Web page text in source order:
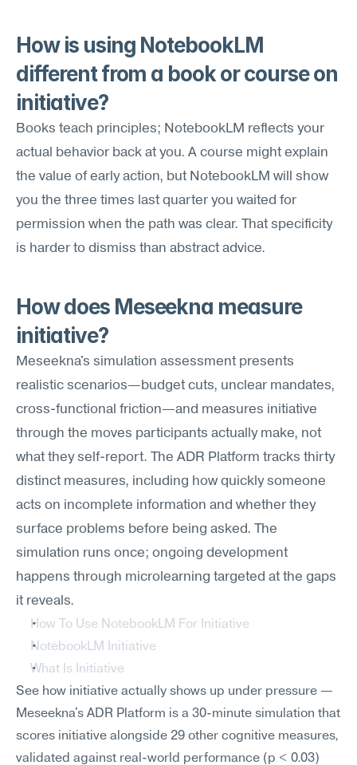
How is using NotebookLM
different from a book or course on
initiative?
Books teach principles; NotebookLM reflects your
actual behavior back at you. A course might explain
the value of early action, but NotebookLM will show
you the three times last quarter you waited for
permission when the path was clear. That specificity
is harder to dismiss than abstract advice.
How does Meseekna measure
initiative?
Meseekna's simulation assessment presents
realistic scenarios—budget cuts, unclear mandates,
cross-functional friction—and measures initiative
through the moves participants actually make, not
what they self-report. The ADR Platform tracks thirty
distinct measures, including how quickly someone
acts on incomplete information and whether they
surface problems before being asked. The
simulation runs once; ongoing development
happens through microlearning targeted at the gaps
it reveals.
How To Use NotebookLM For Initiative
NotebookLM Initiative
What Is Initiative
See how initiative actually shows up under pressure —
Meseekna's ADR Platform is a 30-minute simulation that
scores initiative alongside 29 other cognitive measures,
validated against real-world performance (p < 0.03)